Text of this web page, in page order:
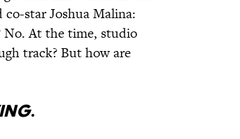
star Joshua Malina:
At the time, studio
track? But how are
.